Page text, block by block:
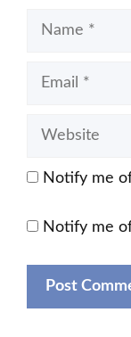
Name
Email
Website
Notify me
Notify me